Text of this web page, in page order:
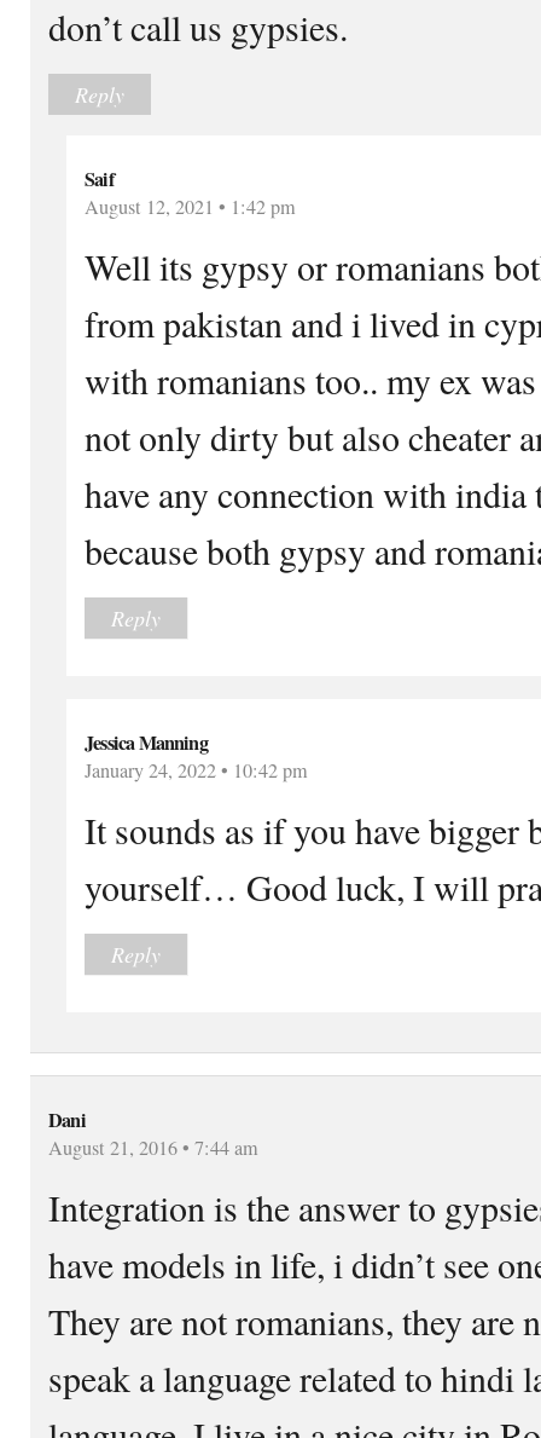
don’t call us gypsies.
Reply
Saif
August 12, 2021 • 1:42 pm
Well its gypsy or romanians
from pakistan and i lived in
with romanians too.. my ex
not only dirty but also cheater
have any connection with india
because both gypsy and
Reply
Jessica Manning
January 24, 2022 • 10:42 pm
It sounds as if you have
yourself… Good luck, I will
Reply
Dani
August 21, 2016 • 7:44 am
Integration is the answer to
have models in life, i didn’t see
They are not romanians, they are
speak a language related to hindi